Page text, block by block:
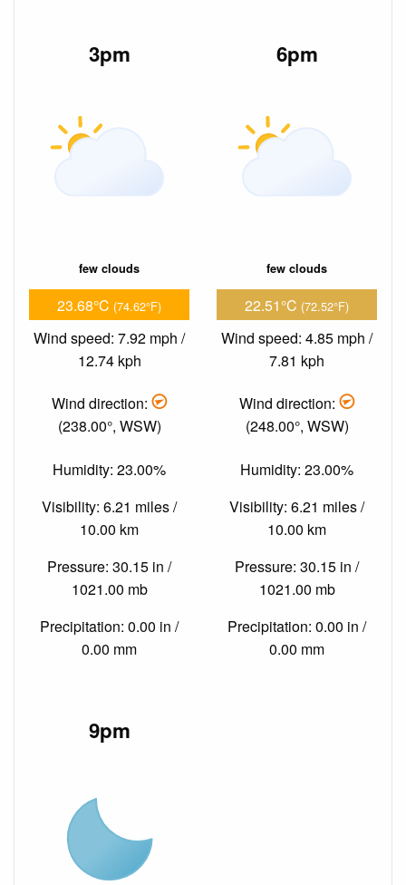
3pm
few clouds
23.68°C (74.62°F)
Wind speed: 7.92 mph /
12.74 kph
Wind direction:
(238.00°, WSW)
Humidity: 23.00%
Visibility: 6.21 miles /
10.00 km
Pressure: 30.15 in /
1021.00 mb
Precipitation: 0.00 in /
0.00 mm
6pm
few clouds
22.51°C (72.52°F)
Wind speed: 4.85 mph /
7.81 kph
Wind direction:
(248.00°, WSW)
Humidity: 23.00%
Visibility: 6.21 miles /
10.00 km
Pressure: 30.15 in /
1021.00 mb
Precipitation: 0.00 in /
0.00 mm
9pm